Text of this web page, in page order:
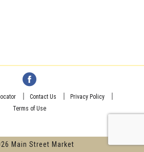
Contact Us
Privacy Policy
Terms of Use
Main Street Market